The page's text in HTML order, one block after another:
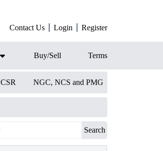
Contact Us Login Register
Buy/Sell Terms
CSR NGC, NCS and PMG
Search